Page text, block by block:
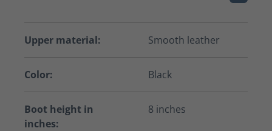
Upper material: Smooth leather
Color: Black
Boot height in
inches:
8 inches